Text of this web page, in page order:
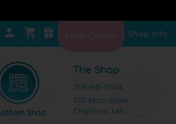
Shop Info
Shop
The Shop
508-945-0334
507 Main Street
Chatham, MA